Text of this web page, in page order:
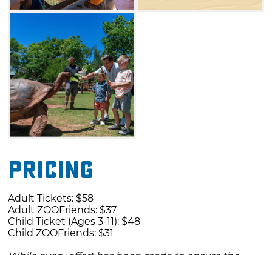
Pricing
Adult Tickets: $58
Adult ZOOFriends: $37
Child Ticket (Ages 3-11): $48
Child ZOOFriends: $31